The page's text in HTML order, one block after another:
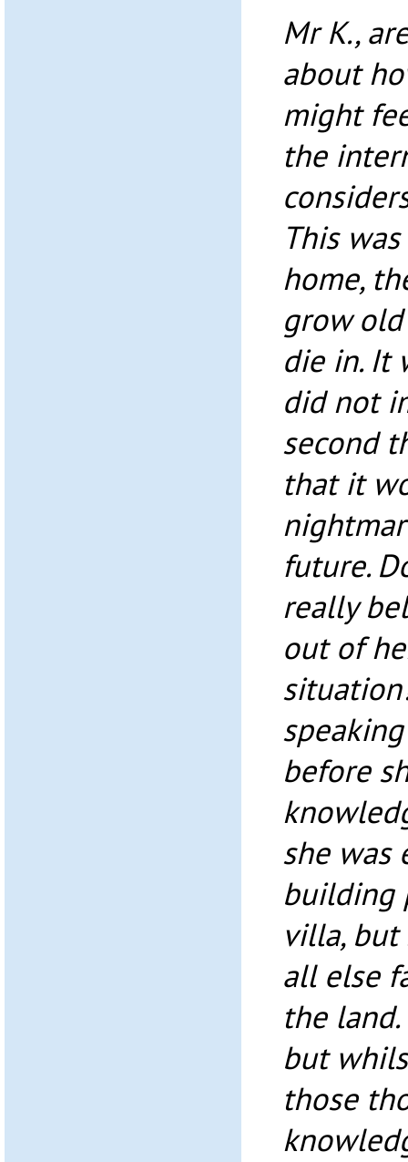
Mr K.,
about
might
the
This
home,
grow
die in. It
did not
second
that it
future.
really
out of
before
she was
building
villa,
all else
the
but
those